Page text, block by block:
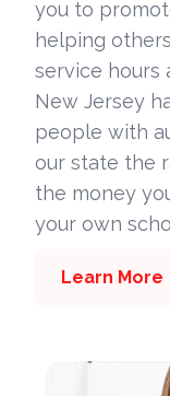
you to
helping
service hours
New Jersey
people with
our state the
the money
your own
Learn More